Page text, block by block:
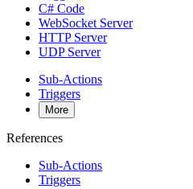
C# Code
WebSocket Server
HTTP Server
UDP Server
Sub-Actions
Triggers
More
References
Sub-Actions
Triggers